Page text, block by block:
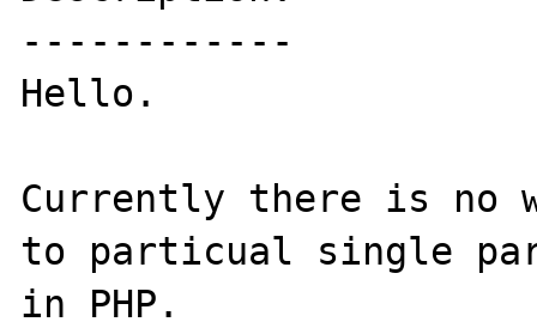
------------
Hello.
Currently there is no
to particual single
in PHP.